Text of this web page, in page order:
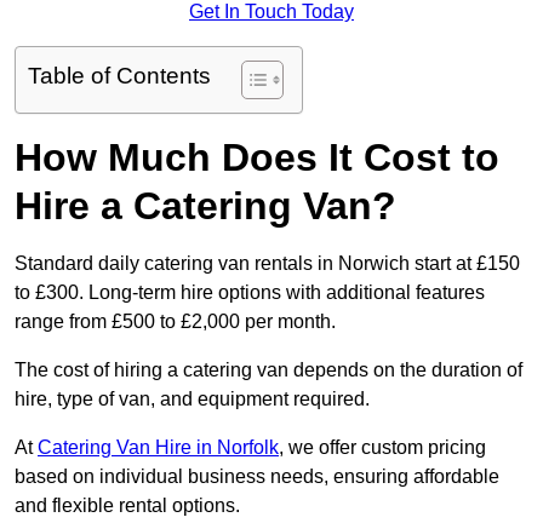
Get In Touch Today
Table of Contents
How Much Does It Cost to
Hire a Catering Van?
Standard daily catering van rentals in Norwich start at £150
to £300. Long-term hire options with additional features
range from £500 to £2,000 per month.
The cost of hiring a catering van depends on the duration of
hire, type of van, and equipment required.
AtCatering Van Hire in Norfolk, we offer custom pricing
based on individual business needs, ensuring affordable
and flexible rental options.